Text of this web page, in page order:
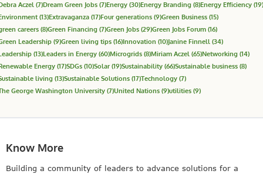
Aczel (7)Dream Green Jobs (7)Energy (30)Energy Branding (8)Energy Efficiency (19)
(13)Extravaganza (17)Four generations (9)Green Business (15)
careers (8)Green Financing (7)Green Jobs (29)Green Jobs Forum (16)
Leadership (9)Green living tips (16)Innovation (10)Janine Finnell (34)
(13)Leaders in Energy (60)Microgrids (8)Miriam Aczel (65)Networking (14)
Energy (17)SDGs (10)Solar(19)Sustainability (66)Sustainable business (8)
living (13)Sustainable Solutions (17)Technology (7)
George Washington University (7)United Nations (9)utilities (9)
Know More
Building a community of leaders to advance solutions for a